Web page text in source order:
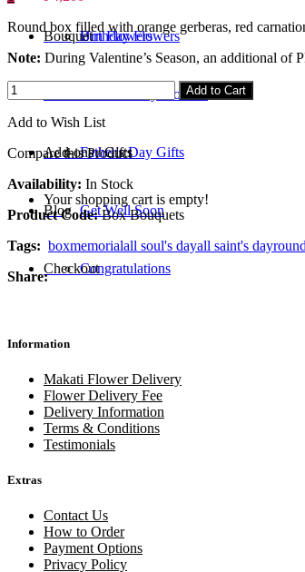
0
Your shopping cart is empty!
Birthday Flowers
Mother's Day Flowers
Father's Day Gifts
Get Well Soon
Congratulations
Urn Flowers
Bouquet
Add-ons / Gifts
Blog
Checkout
Round box filled with orange gerberas, red
Note: During Valentine’s Season, an additional of
Add to Cart
Add to Wish List
Compare this Product
Availability: In Stock
Product Code:Box Bouquets
Tags: boxmemorialall soul's dayall saint's day
Share:
Information
Makati Flower Delivery
Flower Delivery Fee
Delivery Information
Terms & Conditions
Testimonials
Extras
Contact Us
How to Order
Payment Options
Privacy Policy